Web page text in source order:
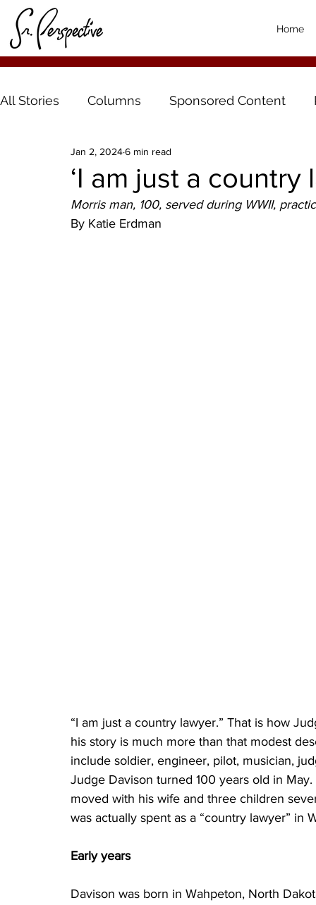
Home
All Stories Columns Sponsored Content
‘I am just a country
Jan 2, 20246 min read
Morris man, 100, served during WWII,
By Katie Erdman
“I am just a country lawyer.” That is how
his story is much more than that modest
include soldier, engineer, pilot, musician,
Judge Davison turned 100 years old in
moved with his wife and three children
was actually spent as a “country lawyer” in
Early years
Davison was born in Wahpeton, North